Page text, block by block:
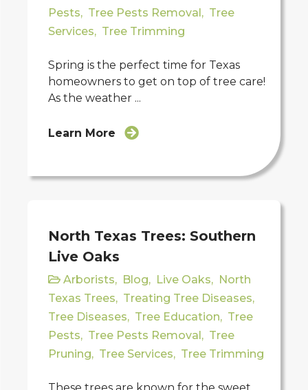
Pests, Tree Pests Removal, Tree
Services, Tree Trimming
Spring is the perfect time for Texas
homeowners to get on top of tree care!
As the weather ...
Learn More
North Texas Trees: Southern
Live Oaks
Arborists, Blog, Live Oaks, North
Texas Trees, Treating Tree Diseases,
Tree Diseases, Tree Education, Tree
Pests, Tree Pests Removal, Tree
Pruning, Tree Services, Tree Trimming